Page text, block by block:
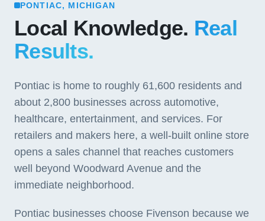
PONTIAC, MICHIGAN
Local Knowledge. Real
Results.
Pontiac is home to roughly 61,600 residents and
about 2,800 businesses across automotive,
healthcare, entertainment, and services. For
retailers and makers here, a well-built online store
opens a sales channel that reaches customers
well beyond Woodward Avenue and the
immediate neighborhood.
Pontiac businesses choose Fivenson because we